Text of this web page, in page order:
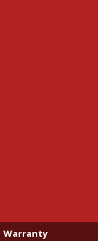
Warranty